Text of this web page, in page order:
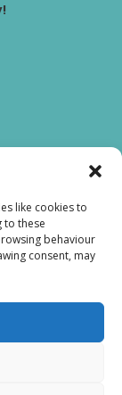
like cookies to
to these
behaviour
consent, may
AMB Joinery
no.